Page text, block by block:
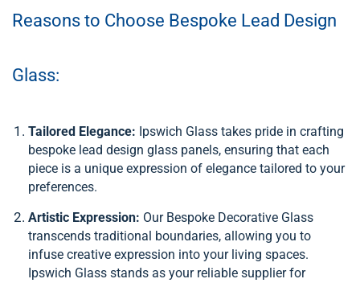
Reasons to Choose Bespoke Lead Design
Glass:
Tailored Elegance: Ipswich Glass takes pride in crafting
bespoke lead design glass panels, ensuring that each
piece is a unique expression of elegance tailored to your
preferences.
Artistic Expression: Our Bespoke Decorative Glass
transcends traditional boundaries, allowing you to
infuse creative expression into your living spaces.
Ipswich Glass stands as your reliable supplier for